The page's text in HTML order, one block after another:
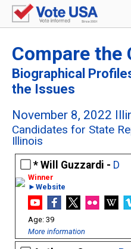
Compare the
Biographical
the Issues
November 8, 2022
Candidates for State
Illinois
Will Guzzardi - D
►Website
39
More information